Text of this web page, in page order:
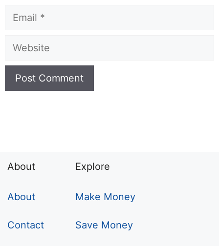
Email
Website
About
About
Contact
Explore
Make Money
Save Money